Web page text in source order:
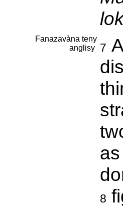
Fanazavàna teny
anglisy
7
8